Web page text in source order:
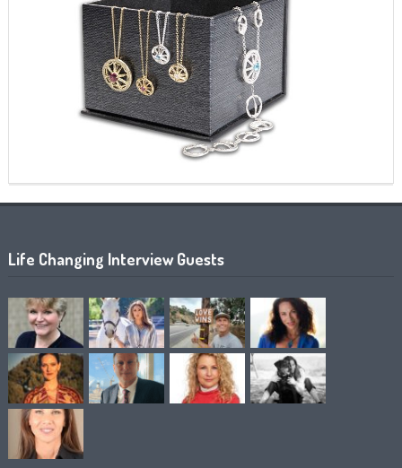
Life Changing Interview Guests